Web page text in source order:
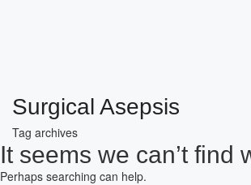
Surgical Asepsis
Tag archives
It seems we can’t find
Perhaps searching can help.